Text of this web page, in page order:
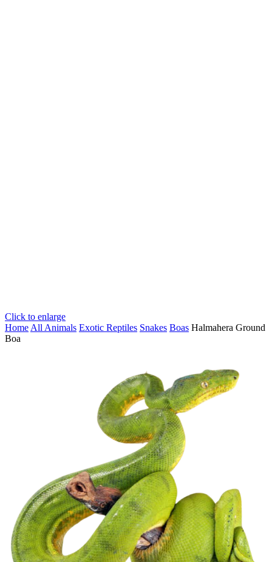
Click to enlarge
Home All Animals Exotic Reptiles Snakes Boas Halmahera Ground
Boa